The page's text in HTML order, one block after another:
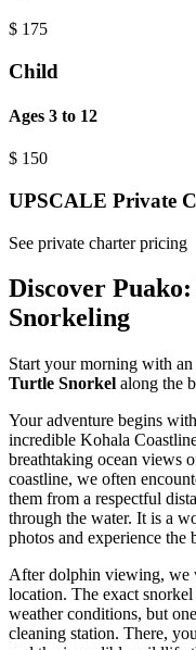
$ 175
Child
Ages 3 to 12
$ 150
UPSCALE Private
See private charter pricing
Discover
Snorkeling
Start your morning with
Turtle Snorkel along the
Your adventure begins
incredible Kohala
breathtaking ocean views
coastline, we often
them from a respectful
through the water. It is a
photos and experience the
After dolphin viewing, we
location. The exact
weather conditions, but
cleaning station. There,